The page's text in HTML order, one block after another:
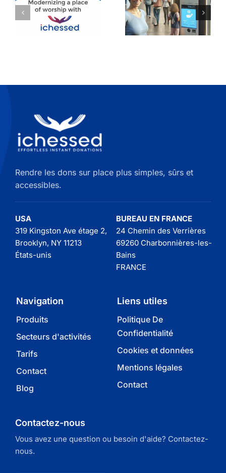
de culte
avec une
Install
Your
the Wall
Rendre les dons sur place plus simples, sûrs et
accessibles.
USA
319 Kingston Ave étage 2,
Brooklyn, NY 11213
États-unis
BUREAU EN FRANCE
24 Chemin des Verrières
69260 Charbonnières-les-
Bains
FRANCE
Navigation
Produits
Secteurs d'activités
Tarifs
Contact
Blog
Liens utiles
Politique De
Confidentialité
Cookies et données
Mentions légales
Contact
Contactez-nous
Vous avez une question ou besoin d'aide? Contactez-
nous.